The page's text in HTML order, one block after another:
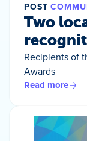
POST
Two
Recipients of
Awards
Read more